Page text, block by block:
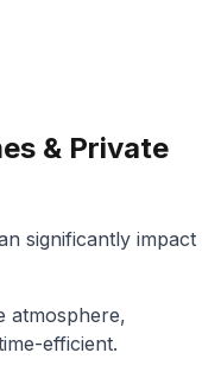
to
& Private
significantly impact
atmosphere,
efficient.